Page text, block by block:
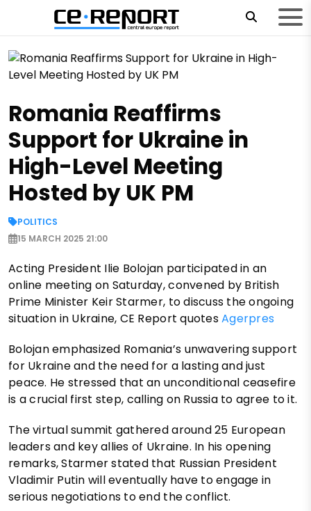
Romania Reaffirms
Support for Ukraine in
High-Level Meeting
Hosted by UK PM
POLITICS
15 MARCH 2025 21:00
Acting President Ilie Bolojan participated in an
online meeting on Saturday, convened by British
Prime Minister Keir Starmer, to discuss the ongoing
situation in Ukraine, CE Report quotesAgerpres
Bolojan emphasized Romania’s unwavering support
for Ukraine and the need for a lasting and just
peace. He stressed that an unconditional ceasefire
is a crucial first step, calling on Russia to agree to it.
The virtual summit gathered around 25 European
leaders and key allies of Ukraine. In his opening
remarks, Starmer stated that Russian President
Vladimir Putin will eventually have to engage in
serious negotiations to end the conflict.